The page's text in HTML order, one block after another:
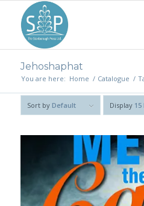
Jehoshaphat
You are here: Home / Catalogue /
Sort by Default Display